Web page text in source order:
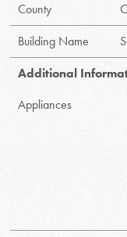
County
Building Name
Additional
Appliances